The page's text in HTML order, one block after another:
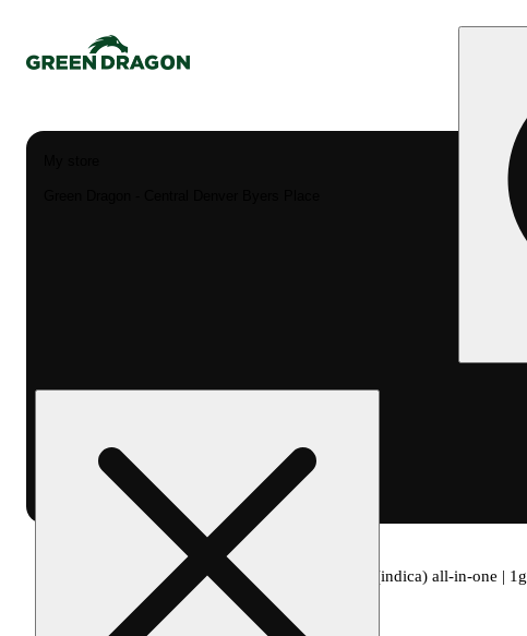
Vape Spherex- watermelon gelato (indica) all-in-one | 1g